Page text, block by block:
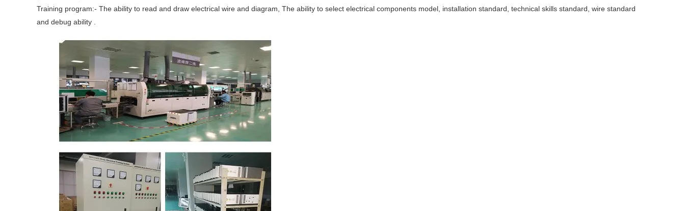
Training program:- The ability to read and draw electrical wire and diagram, The ability to select electrical components model, installation standard, technical skills standard, wire standard
and debug ability .